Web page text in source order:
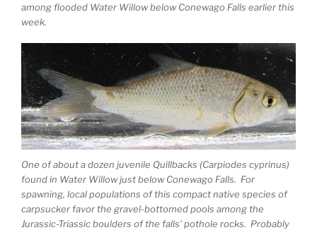
among flooded Water Willow below Conewago Falls earlier this
week.
One of about a dozen juvenile Quillbacks (Carpiodes cyprinus)
found in Water Willow just below Conewago Falls. For
spawning, local populations of this compact native species of
carpsucker favor the gravel-bottomed pools among the
Jurassic-Triassic boulders of the falls’ pothole rocks. Probably